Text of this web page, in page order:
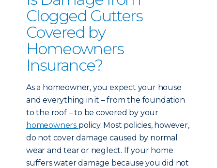
Clogged Gutters
Covered by
Homeowners
Insurance?
As a homeowner, you expect your house
and everything in it – from the foundation
to the roof – to be covered by your
homeowners policy. Most policies, however,
do not cover damage caused by normal
wear and tear or neglect. If your home
suffers water damage because you did not